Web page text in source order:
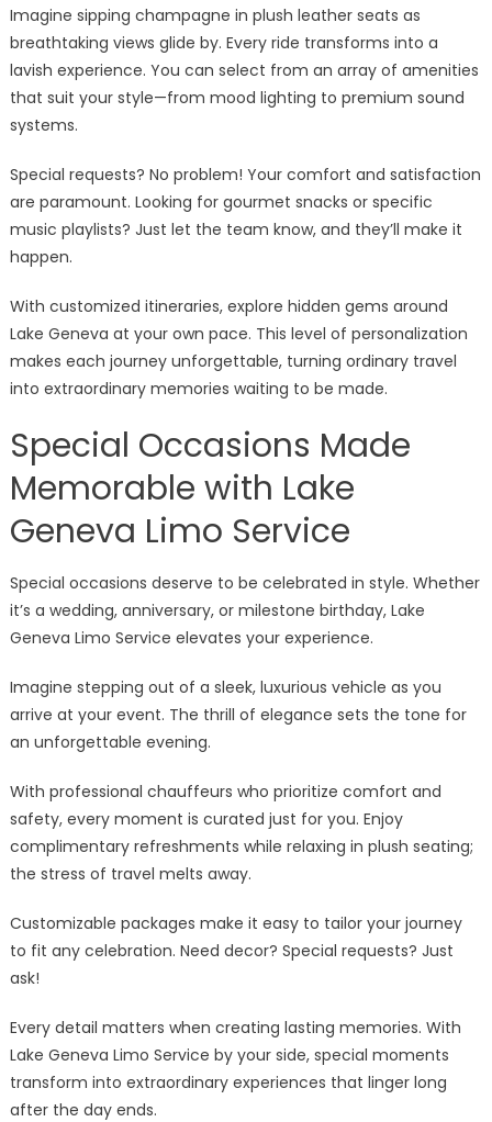
Imagine sipping champagne in plush leather seats as
breathtaking views glide by. Every ride transforms into a
lavish experience. You can select from an array of amenities
that suit your style—from mood lighting to premium sound
systems.
Special requests? No problem! Your comfort and satisfaction
are paramount. Looking for gourmet snacks or specific
music playlists? Just let the team know, and they’ll make it
happen.
With customized itineraries, explore hidden gems around
Lake Geneva at your own pace. This level of personalization
makes each journey unforgettable, turning ordinary travel
into extraordinary memories waiting to be made.
Special Occasions Made
Memorable with Lake
Geneva Limo Service
Special occasions deserve to be celebrated in style. Whether
it’s a wedding, anniversary, or milestone birthday, Lake
Geneva Limo Service elevates your experience.
Imagine stepping out of a sleek, luxurious vehicle as you
arrive at your event. The thrill of elegance sets the tone for
an unforgettable evening.
With professional chauffeurs who prioritize comfort and
safety, every moment is curated just for you. Enjoy
complimentary refreshments while relaxing in plush seating;
the stress of travel melts away.
Customizable packages make it easy to tailor your journey
to fit any celebration. Need decor? Special requests? Just
ask!
Every detail matters when creating lasting memories. With
Lake Geneva Limo Service by your side, special moments
transform into extraordinary experiences that linger long
after the day ends.